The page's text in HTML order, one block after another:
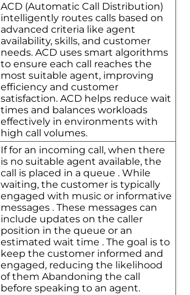
ACD (Automatic Call Distribution)
intelligently routes calls based on
advanced criteria like agent
availability, skills, and customer
needs. ACD uses smart algorithms
to ensure each call reaches the
most suitable agent, improving
efficiency and customer
satisfaction. ACD helps reduce wait
times and balances workloads
effectively in environments with
high call volumes.
If for an incoming call, when there
is no suitable agent available, the
call is placed in a queue . While
waiting, the customer is typically
engaged with music or informative
messages . These messages can
include updates on the caller
position in the queue or an
estimated wait time . The goal is to
keep the customer informed and
engaged, reducing the likelihood
of them Abandoning the call
before speaking to an agent.